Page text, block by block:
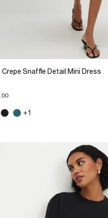
Crepe Snaffle Detail Mini Dress
+1